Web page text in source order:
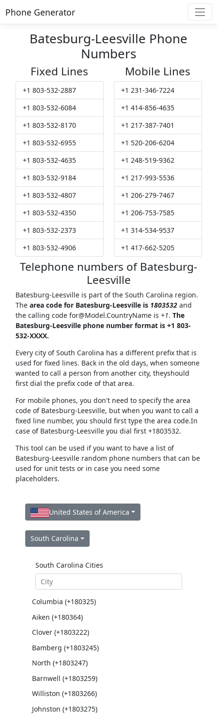
Phone Generator
Batesburg-Leesville Phone
Numbers
Fixed Lines
+1 803-532-2887
+1 803-532-6084
+1 803-532-8170
+1 803-532-6955
+1 803-532-4635
+1 803-532-9184
+1 803-532-4807
+1 803-532-4350
+1 803-532-2373
+1 803-532-4906
Mobile Lines
+1 231-346-7224
+1 414-856-4635
+1 217-387-7401
+1 520-206-6204
+1 248-519-9362
+1 217-993-5536
+1 206-279-7467
+1 206-753-7585
+1 314-534-9537
+1 417-662-5205
Telephone numbers of Batesburg-
Leesville
Batesburg-Leesville is part of the South Carolina region.
The area code for Batesburg-Leesville is 1803532and
the calling code for@Model.CountryNameis +1. The
Batesburg-Leesville phone number format is +1 803-
532-XXXX.
Every city of South Carolina has a different prefix that is
used for fixed lines. Back in the old days, when someone
wanted to call a person from another city, theyshould
first dial the prefix code of that area.
For mobile phones, you don't need to specify the area
code of Batesburg-Leesville, but when you want to call a
fixed line number, you should first type the area code.In
case of Batesburg-Leesville you dial first +1803532.
This tool can be used if you want to have a list of
Batesburg-Leesville random phone numbers that can be
used for unit tests or in case you need some
placeholders.
United States of America
South Carolina
South Carolina Cities
Columbia (+180325)
Aiken (+180364)
Clover (+1803222)
Bamberg (+1803245)
North (+1803247)
Barnwell (+1803259)
Williston (+1803266)
Johnston (+1803275)